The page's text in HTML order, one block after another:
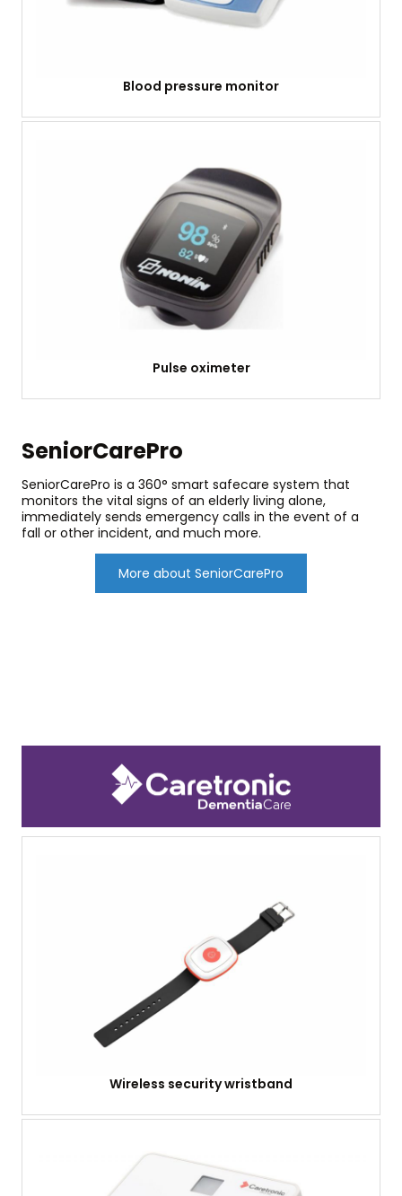
SeniorCarePro
SeniorCarePro is a 360° smart safecare system that
monitors the vital signs of an elderly living alone,
immediately sends emergency calls in the event of a
fall or other incident, and much more.
More about SeniorCarePro
Blood pressure monitor
Pulse oximeter
Wireless security wristband